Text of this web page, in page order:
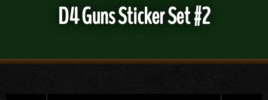
D4 Guns Sticker Set #2